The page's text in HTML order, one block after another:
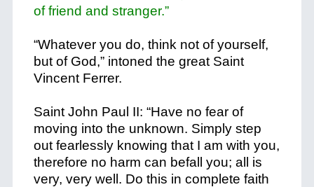
of friend and stranger.”
“Whatever you do, think not of yourself,
but of God,” intoned the great Saint
Vincent Ferrer.
Saint John Paul II: “Have no fear of
moving into the unknown. Simply step
out fearlessly knowing that I am with you,
therefore no harm can befall you; all is
very, very well. Do this in complete faith